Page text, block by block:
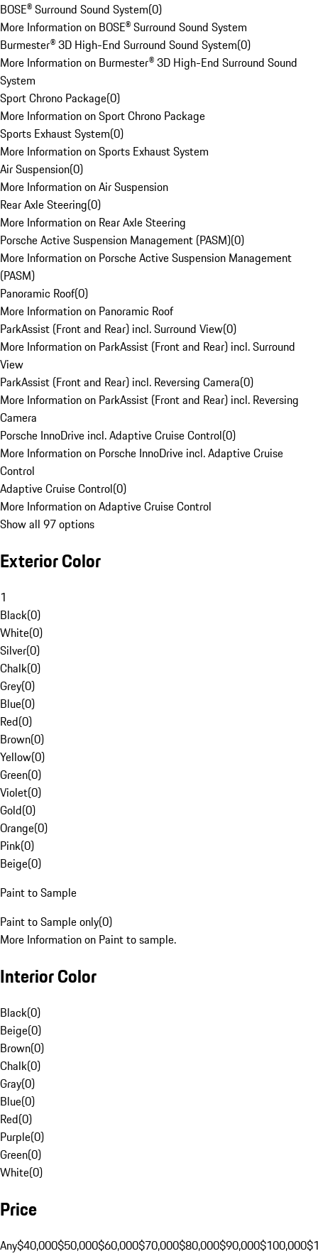
BOSE® Surround Sound System(0)
More Information on BOSE® Surround Sound System
Burmester® 3D High-End Surround Sound System(0)
More Information on Burmester® 3D High-End Surround Sound
System
Sport Chrono Package(0)
More Information on Sport Chrono Package
Sports Exhaust System(0)
More Information on Sports Exhaust System
Air Suspension(0)
More Information on Air Suspension
Rear Axle Steering(0)
More Information on Rear Axle Steering
Porsche Active Suspension Management (PASM)(0)
More Information on Porsche Active Suspension Management
(PASM)
Panoramic Roof(0)
More Information on Panoramic Roof
ParkAssist (Front and Rear) incl. Surround View(0)
More Information on ParkAssist (Front and Rear) incl. Surround
View
ParkAssist (Front and Rear) incl. Reversing Camera(0)
More Information on ParkAssist (Front and Rear) incl. Reversing
Camera
Porsche InnoDrive incl. Adaptive Cruise Control(0)
More Information on Porsche InnoDrive incl. Adaptive Cruise
Control
Adaptive Cruise Control(0)
More Information on Adaptive Cruise Control
Show all 97 options
Exterior Color
1
Black(0)
White(0)
Silver(0)
Chalk(0)
Grey(0)
Blue(0)
Red(0)
Brown(0)
Yellow(0)
Green(0)
Violet(0)
Gold(0)
Orange(0)
Pink(0)
Beige(0)
Paint to Sample
Paint to Sample only(0)
More Information on Paint to sample.
Interior Color
Black(0)
Beige(0)
Brown(0)
Chalk(0)
Gray(0)
Blue(0)
Red(0)
Purple(0)
Green(0)
White(0)
Price
Any$40,000$50,000$60,000$70,000$80,000$90,000$100,000